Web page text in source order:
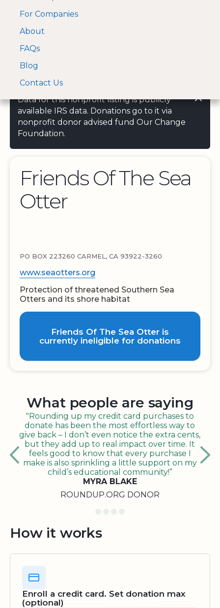
A Visa and Mastercard
approved Financial
For Companies
About
FAQs
Blog
Contact Us
Data for this nonprofit listing is publicly
available IRS data. Donations go to it via
nonprofit donor advised fund Our Change
Foundation.
Friends Of The Sea
Otter
PO BOX 223260 CARMEL, CA 93922-3260
www.seaotters.org
Protection of threatened Southern Sea
Otters and its shore habitat
Friends Of The Sea Otter is
currently ineligible for donations
What people are saying
"Rounding up my credit card purchases to
donate has been the most effortless way to
give back – I don’t even notice the extra cents,
but they add up to real impact over time. It
feels good to know that every purchase I
make is also sprinkling a little support on my
child’s educational community!”
MYRA BLAKE
ROUNDUP.ORG DONOR
How it works
Enroll a credit card. Set donation max
(optional)